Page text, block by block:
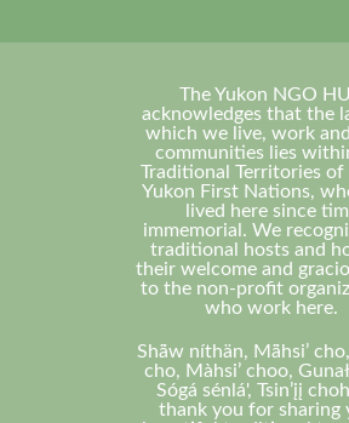
The Yukon NGO
acknowledges that the
which we live, work
communities lies
Traditional Territories of
Yukon First Nations,
lived here since
immemorial. We
traditional hosts and
their welcome and
to the non-profit
who work here.
Shä̀w níthän, Mä̀hsi’
cho, Màhsi’ choo,
Sógá sénlá', Tsin’įį
thank you for sharing